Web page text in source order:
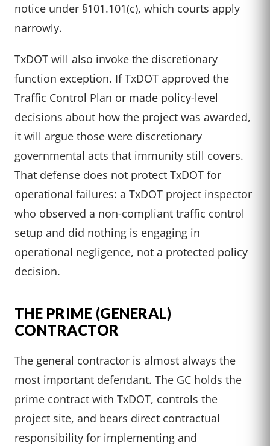
notice under §101.101(c), which courts apply
narrowly.
TxDOT will also invoke the discretionary
function exception. If TxDOT approved the
Traffic Control Plan or made policy-level
decisions about how the project was awarded,
it will argue those were discretionary
governmental acts that immunity still covers.
That defense does not protect TxDOT for
operational failures: a TxDOT project inspector
who observed a non-compliant traffic control
setup and did nothing is engaging in
operational negligence, not a protected policy
decision.
THE PRIME (GENERAL)
CONTRACTOR
The general contractor is almost always the
most important defendant. The GC holds the
prime contract with TxDOT, controls the
project site, and bears direct contractual
responsibility for implementing and